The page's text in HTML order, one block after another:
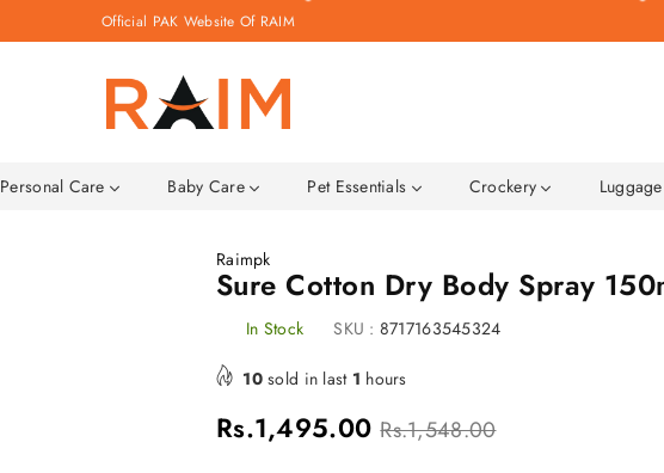
Official PAK Website Of RAIM
Raim.pk
Personal Care Baby Care Pet Essentials Crockery
Raimpk
Sure Cotton Dry Body Spray
In Stock SKU : 8717163545324
10sold in last 1 hours
Regular
price
Rs.1,495.00 Rs.1,548.00